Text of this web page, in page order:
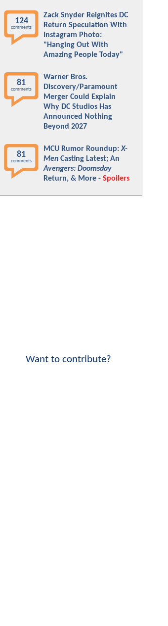
124
comments
Zack Snyder Reignites DC
Return Speculation With
Instagram Photo:
"Hanging Out With
Amazing People Today"
81
comments
Warner Bros.
Discovery/Paramount
Merger Could Explain
Why DC Studios Has
Announced Nothing
Beyond 2027
81
comments
MCU Rumor Roundup:X-
Men Casting Latest; An
Avengers: Doomsday
Return, & More - Spoilers
Want to contribute?